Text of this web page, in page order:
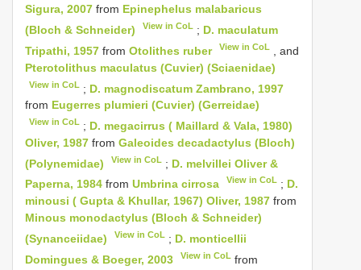
Sigura, 2007 from Epinephelus malabaricus
(Bloch & Schneider)
View in CoL ; D. maculatum
Tripathi, 1957 from Otolithes ruber View in CoL
, and
Pterotolithus maculatus (Cuvier) (Sciaenidae)
View in CoL ; D. magnodiscatum Zambrano, 1997
from Eugerres plumieri (Cuvier) (Gerreidae)
View in CoL ; D. megacirrus ( Maillard & Vala, 1980)
Oliver, 1987 from Galeoides decadactylus (Bloch)
(Polynemidae)
View in CoL ; D. melvillei Oliver &
Paperna, 1984 from Umbrina cirrosa View in CoL ; D.
minousi ( Gupta & Khullar, 1967) Oliver, 1987 from
Minous monodactylus (Bloch & Schneider)
(Synanceiidae)
View in CoL ; D. monticellii
Domingues & Boeger, 2003
View in CoL from